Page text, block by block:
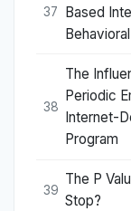
37
Based
38
The
Periodic
Internet-
Program
39
The P
Stop?